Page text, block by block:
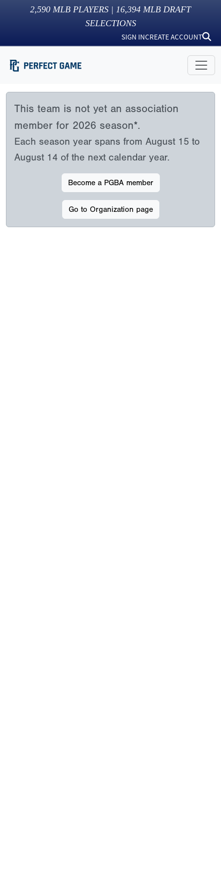
2,590 MLB PLAYERS | 16,394 MLB DRAFT
SELECTIONS
SIGN INCREATE ACCOUNT
This team is not yet an association
member for 2026 season*.
Each season year spans from August 15 to
August 14 of the next calendar year.
Become a PGBA member
Go to Organization page